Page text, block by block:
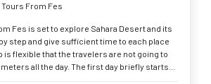
Tours From Fes
Fes is set to explore Sahara Desert and its
step and give sufficient time to each place
is flexible that the travelers are not going to
all the day. The first day briefly starts